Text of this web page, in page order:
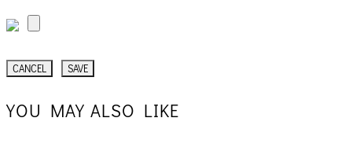
CANCEL SAVE
YOU MAY ALSO LIKE